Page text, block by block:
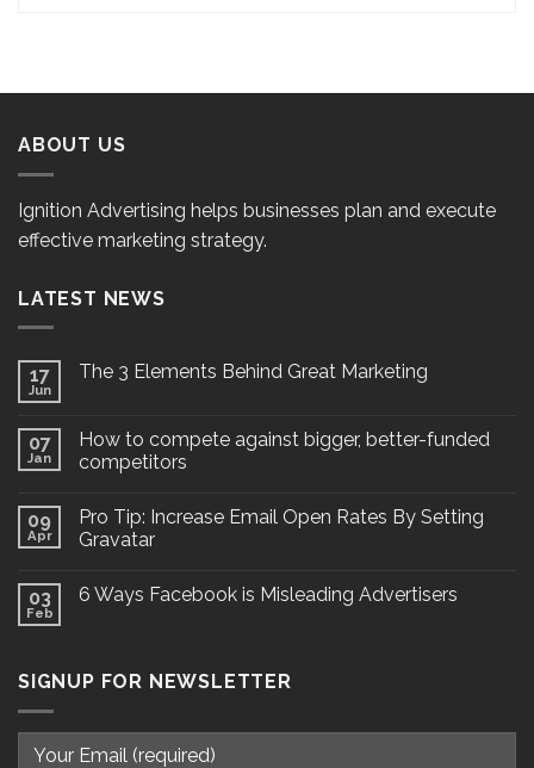
ABOUT US
Ignition Advertising helps businesses plan and execute
effective marketing strategy.
LATEST NEWS
17
Jun
The 3 Elements Behind Great Marketing
07
Jan
How to compete against bigger, better-funded
competitors
09
Apr
Pro Tip: Increase Email Open Rates By Setting
Gravatar
03
Feb
6 Ways Facebook is Misleading Advertisers
SIGNUP FOR NEWSLETTER